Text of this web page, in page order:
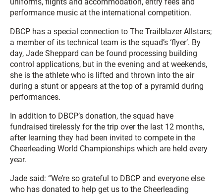
uniforms, flights and accommodation, entry fees and
performance music at the international competition.
DBCP has a special connection to The Trailblazer Allstars;
a member of its technical team is the squad’s ‘flyer’. By
day, Jade Sheppard can be found processing building
control applications, but in the evening and at weekends,
she is the athlete who is lifted and thrown into the air
during a stunt or appears at the top of a pyramid during
performances.
In addition to DBCP’s donation, the squad have
fundraised tirelessly for the trip over the last 12 months,
after learning they had been invited to compete in the
Cheerleading World Championships which are held every
year.
Jade said: “We’re so grateful to DBCP and everyone else
who has donated to help get us to the Cheerleading